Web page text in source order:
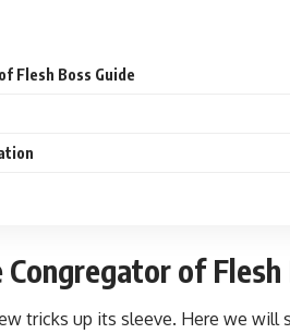
Flesh Boss Guide
of Flesh
tricks up its sleeve. Here we